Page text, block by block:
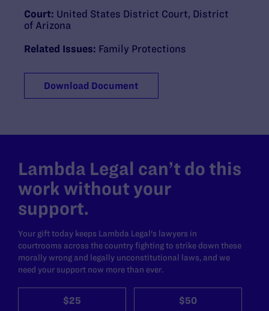
Court: United States District Court, District
of Arizona
Related Issues: Family Protections
Download Document
Lambda Legal can’t do this
work without your
support.
Your gift today keeps Lambda Legal's lawyers in
courtrooms across the country fighting to strike down these
morally wrong and legally unconstitutional laws, and we
need your support now more than ever.
$25 $50